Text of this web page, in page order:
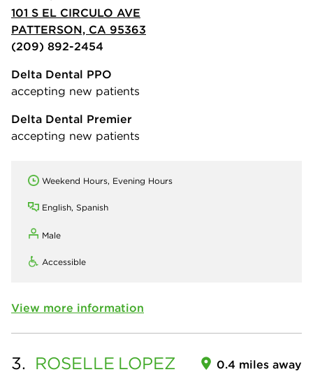
101 S EL CIRCULO AVE
PATTERSON, CA 95363
(209) 892-2454
Delta Dental PPO
accepting new patients
Delta Dental Premier
accepting new patients
Weekend Hours, Evening Hours
English, Spanish
Male
Accessible
View more information
3. ROSELLE LOPEZ 0.4 miles away